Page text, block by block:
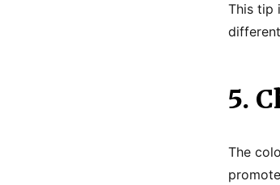
This tip
5.
The